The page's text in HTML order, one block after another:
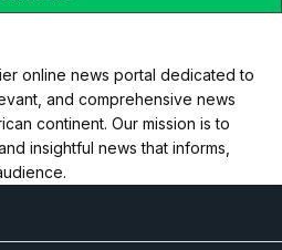
online news portal dedicated to
and comprehensive news
continent. Our mission is to
insightful news that informs,